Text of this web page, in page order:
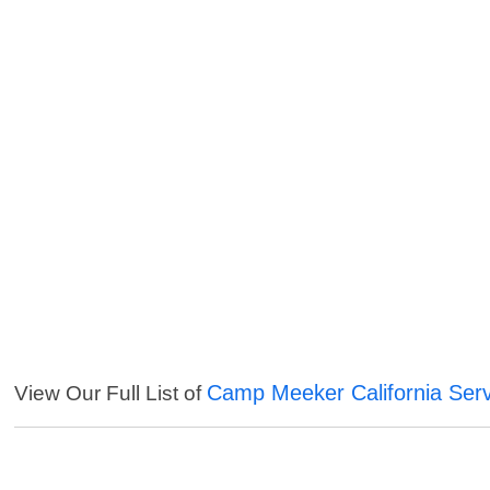
View Our Full List of Camp Meeker California